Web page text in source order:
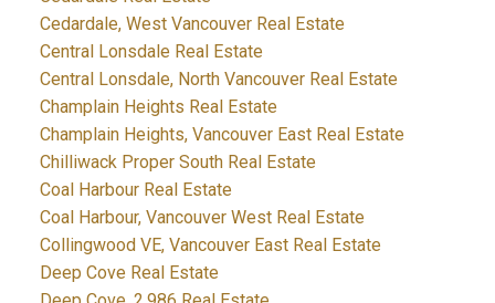
Cedardale, West Vancouver Real Estate
Central Lonsdale Real Estate
Central Lonsdale, North Vancouver Real Estate
Champlain Heights Real Estate
Champlain Heights, Vancouver East Real Estate
Chilliwack Proper South Real Estate
Coal Harbour Real Estate
Coal Harbour, Vancouver West Real Estate
Collingwood VE, Vancouver East Real Estate
Deep Cove Real Estate